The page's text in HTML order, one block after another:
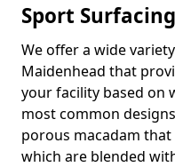
Sport
We offer a wide
Maidenhead that
your facility based on
most common
porous macadam
which are blended